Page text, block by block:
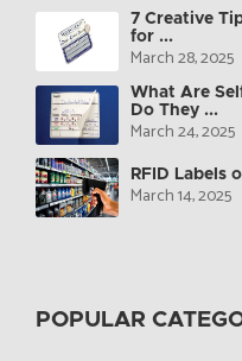
7 Creative
for ...
March 28, 2025
What Are
Do They ...
March 24, 2025
RFID Labels
March 14, 2025
POPULAR